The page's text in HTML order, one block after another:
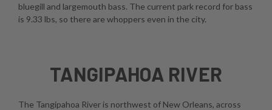
bluegill and largemouth bass. The current park record for bass
is 9.33 lbs, so there are whoppers even in the city.
TANGIPAHOA RIVER
The Tangipahoa River is northwest of New Orleans, across